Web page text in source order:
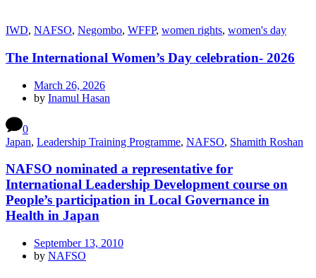
IWD, NAFSO, Negombo, WFFP, women rights, women's day
The International Women’s Day celebration- 2026
March 26, 2026
by Inamul Hasan
0
Japan, Leadership Training Programme, NAFSO, Shamith Roshan
NAFSO nominated a representative for
International Leadership Development course on
People’s participation in Local Governance in
Health in Japan
September 13, 2010
by NAFSO